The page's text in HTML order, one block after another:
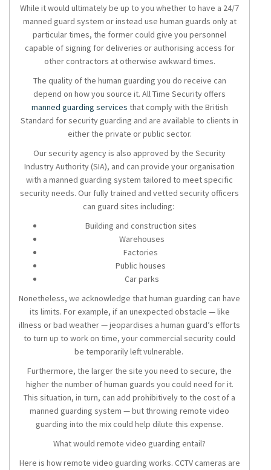
While it would ultimately be up to you whether to have a 24/7
manned guard system or instead use human guards only at
particular times, the former could give you personnel
capable of signing for deliveries or authorising access for
other contractors at otherwise awkward times.
The quality of the human guarding you do receive can
depend on how you source it. All Time Security offers
manned guarding services that comply with the British
Standard for security guarding and are available to clients in
either the private or public sector.
Our security agency is also approved by the Security
Industry Authority (SIA), and can provide your organisation
with a manned guarding system tailored to meet specific
security needs. Our fully trained and vetted security officers
can guard sites including:
Building and construction sites
Warehouses
Factories
Public houses
Car parks
Nonetheless, we acknowledge that human guarding can have
its limits. For example, if an unexpected obstacle — like
illness or bad weather — jeopardises a human guard’s efforts
to turn up to work on time, your commercial security could
be temporarily left vulnerable.
Furthermore, the larger the site you need to secure, the
higher the number of human guards you could need for it.
This situation, in turn, can add prohibitively to the cost of a
manned guarding system — but throwing remote video
guarding into the mix could help dilute this expense.
What would remote video guarding entail?
Here is how remote video guarding works. CCTV cameras are